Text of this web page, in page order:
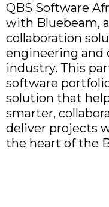
QBS Software
with Bluebeam,
collaboration
engineering and
industry. This
software
solution that
smarter,
deliver projects
the heart of the